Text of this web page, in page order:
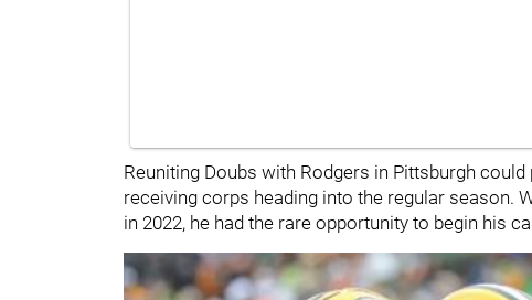
Reuniting Doubs with Rodgers in Pittsburgh
receiving corps heading into the regular season.
in 2022, he had the rare opportunity to begin his